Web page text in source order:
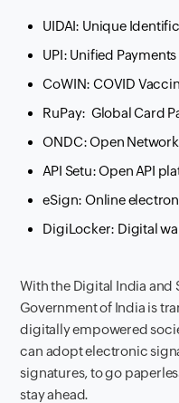
UIDAI: Unique
UPI: Unified
CoWIN: COVID
RuPay: Global Card
ONDC: Open
API Setu: Open API
eSign: Online
DigiLocker: Digital
With the Digital India
Government of India is
digitally empowered
can adopt electronic
signatures, to go
stay ahead.